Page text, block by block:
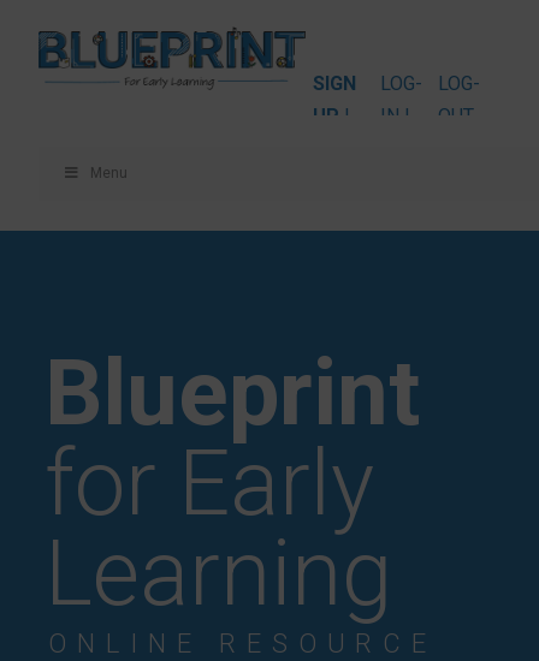
SIGN
UP |
LOG-
IN |
LOG-
OUT
Menu
Blueprint
for Early
Learning
ONLINE RESOURCE